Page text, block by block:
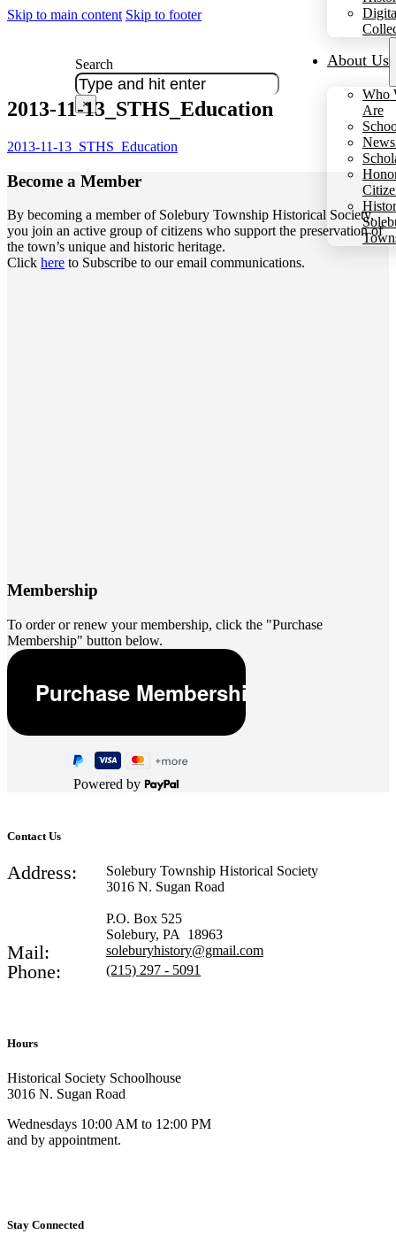
Skip to main content Skip to footer
About Us
Who
Are
Search
×
2013-11-13_STHS_Education
2013-11-13_STHS_Education
Become a Member
By becoming a member of Solebury Township Historical Society,
you join an active group of citizens who support the preservation of
the town’s unique and historic heritage.
Click here to Subscribe to our email communications.
Membership
To order or renew your membership, click the "Purchase
Membership" button below.
Powered by
Contact Us
Address:
Solebury Township Historical Society
3016 N. Sugan Road
P.O. Box 525
Solebury, PA 18963
Mail: soleburyhistory@gmail.com
Phone: (215) 297 - 5091
Hours
Historical Society Schoolhouse
3016 N. Sugan Road
Wednesdays 10:00 AM to 12:00 PM
and by appointment.
Stay Connected